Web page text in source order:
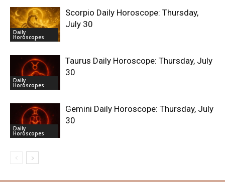
Daily
Horoscopes
Scorpio Daily Horoscope: Thursday,
July 30
Daily
Horoscopes
Taurus Daily Horoscope: Thursday, July
30
Daily
Horoscopes
Gemini Daily Horoscope: Thursday, July
30